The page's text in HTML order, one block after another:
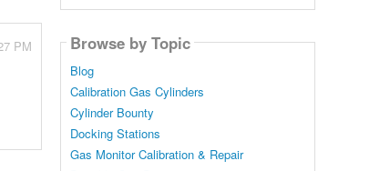
PM Browse by Topic
Blog
Calibration Gas Cylinders
Cylinder Bounty
Docking Stations
Gas Monitor Calibration & Repair